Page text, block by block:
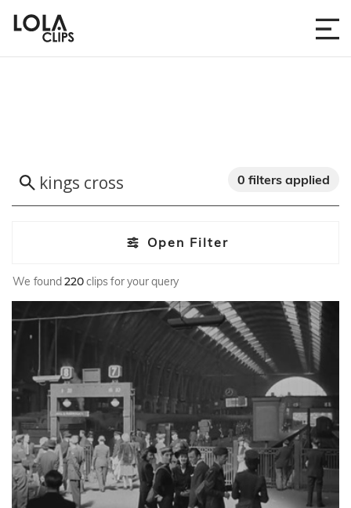
Open Filter
0 filters applied
We found220clips for your query